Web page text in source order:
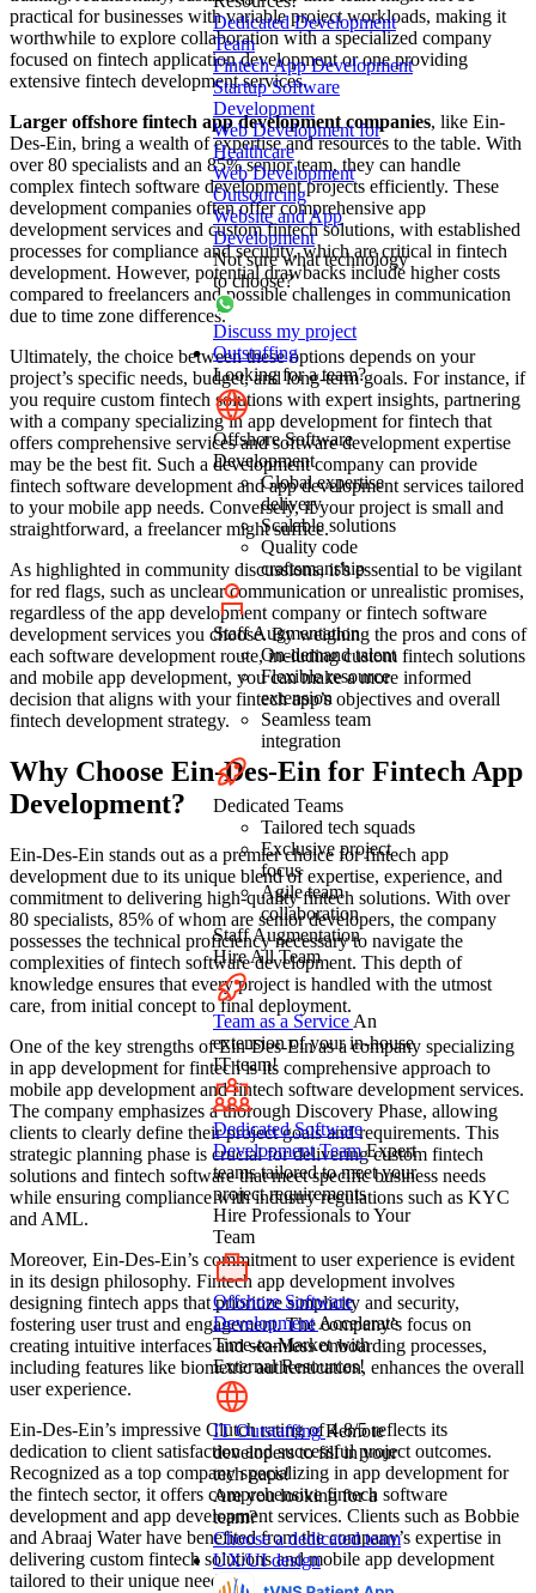
practical for businesses with variable project workloads, making it
worthwhile to explore collaboration with a specialized company
focused on fintech application development or one providing
extensive fintech development services.
Larger offshore fintech app development companies, like Ein-
Des-Ein, bring a wealth of expertise and resources to the table. With
over 80 specialists and an 85% senior team, they can handle
complex fintech software development projects efficiently. These
development companies often offer comprehensive app
development services and custom fintech solutions, with established
processes for compliance and security, which are critical in fintech
development. However, potential drawbacks include higher costs
compared to freelancers and possible challenges in communication
due to time zone differences.
Ultimately, the choice between these options depends on your
project’s specific needs, budget, and long-term goals. For instance, if
you require custom fintech solutions with expert insights, partnering
with a company specializing in app development for fintech that
offers comprehensive services and software development expertise
may be the best fit. Such a development company can provide
fintech software development and app development services tailored
to your mobile app needs. Conversely, if your project is small and
straightforward, a freelancer might suffice.
As highlighted in community discussions, it’s essential to be vigilant
for red flags, such as unclear communication or unrealistic promises,
regardless of the app development company or fintech software
development services you choose. By weighing the pros and cons of
each software development route, including custom fintech solutions
and mobile app development, you can make a more informed
decision that aligns with your fintech app’s objectives and overall
fintech development strategy.
Why Choose Ein-Des-Ein for Fintech App
Development?
Ein-Des-Ein stands out as a premier choice for fintech app
development due to its unique blend of expertise, experience, and
commitment to delivering high-quality fintech solutions. With over
80 specialists, 85% of whom are senior developers, the company
possesses the technical proficiency necessary to navigate the
complexities of fintech software development. This depth of
knowledge ensures that every project is handled with the utmost
care, from initial concept to final deployment.
One of the key strengths of Ein-Des-Ein as a company specializing
in app development for fintech is its comprehensive approach to
mobile app development and fintech software development services.
The company emphasizes a thorough Discovery Phase, allowing
clients to clearly define their project goals and requirements. This
strategic planning phase is crucial for delivering custom fintech
solutions and fintech software that meet specific business needs
while ensuring compliance with industry regulations such as KYC
and AML.
Moreover, Ein-Des-Ein’s commitment to user experience is evident
in its design philosophy. Fintech app development involves
designing fintech apps that prioritize simplicity and security,
fostering user trust and engagement. The company’s focus on
creating intuitive interfaces and seamless onboarding processes,
including features like biometric authentication, enhances the overall
user experience.
Ein-Des-Ein’s impressive Clutch rating of 4.8/5 reflects its
dedication to client satisfaction and successful project outcomes.
Recognized as a top company specializing in app development for
the fintech sector, it offers comprehensive fintech software
development and app development services. Clients such as Bobbie
and Abraaj Water have benefited from the company’s expertise in
delivering custom fintech solutions and mobile app development
tailored to their unique needs.
Dedicated Development
Team
Fintech App Development
Startup Software
Development
Web Development for
Healthcare
Web Development
Outsourcing
Website and App
Development
Not sure what technology
to choose?
Discuss my project
Outstaffing
Looking for a team?
Offshore Software
Development
Global expertise
delivery
Scalable solutions
Quality code
craftsmanship
Staff Augmentation
On-demand talent
Flexible resource
extension
Seamless team
integration
Dedicated Teams
Tailored tech squads
Exclusive project
focus
Agile team
collaboration
Staff Augmentation
Hire All Team
Team as a Service An
extension of your in-house
IT team!
Dedicated Software
Development Team Expert
teams tailored to meet your
project requirements
Hire Professionals to Your
Team
Offshore Software
Development Accelerate
Time-to-Market with
External Resources!
IT Outstaffing Remote
developers to fill in your
tech gaps!
Are you looking for a
team?
Choose a dedicated team
UX/UI design